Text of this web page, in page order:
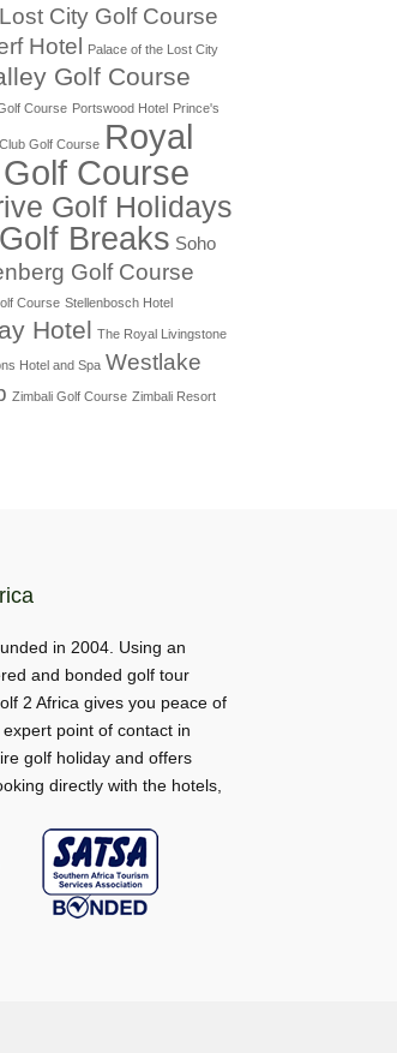
Lost City Golf Course
Hotel
Palace of the Lost City
Golf Course
Course Portswood Hotel Prince's
Golf Course Royal
Course
Golf Holidays
Breaks Soho
Golf Course
Course Stellenbosch Hotel
Hotel The Royal Livingstone
Hotel and Spa Westlake
Zimbali Golf Course Zimbali Resort
in 2004. Using an
and bonded golf tour
2 Africa gives you peace of
point of contact in
golf holiday and offers
directly with the hotels,